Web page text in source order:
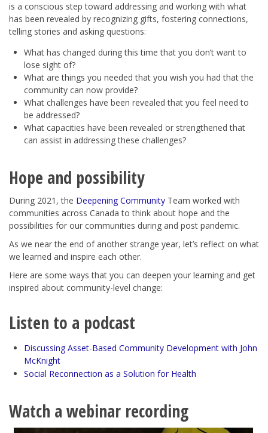
is a conscious step toward addressing and working with what
has been revealed by recognizing gifts, fostering connections,
telling stories and asking questions:
What has changed during this time that you don’t want to
lose sight of?
What are things you needed that you wish you had that the
community can now provide?
What challenges have been revealed that you feel need to
be addressed?
What capacities have been revealed or strengthened that
can assist in addressing these challenges?
Hope and possibility
During 2021, the Deepening Community Team worked with
communities across Canada to think about hope and the
possibilities for our communities during and post pandemic.
As we near the end of another strange year, let’s reflect on what
we learned and inspire each other.
Here are some ways that you can deepen your learning and get
inspired about community-level change:
Listen to a podcast
Discussing Asset-Based Community Development with John
McKnight
Social Reconnection as a Solution for Health
Watch a webinar recording